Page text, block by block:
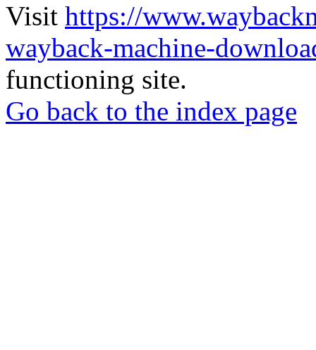
Visit https://
wayback-machine-
functioning site.
Go back to the index page